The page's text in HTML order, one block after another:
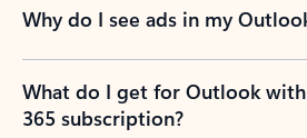
Why do I see ads in my
What do I get for Outlook
365 subscription?